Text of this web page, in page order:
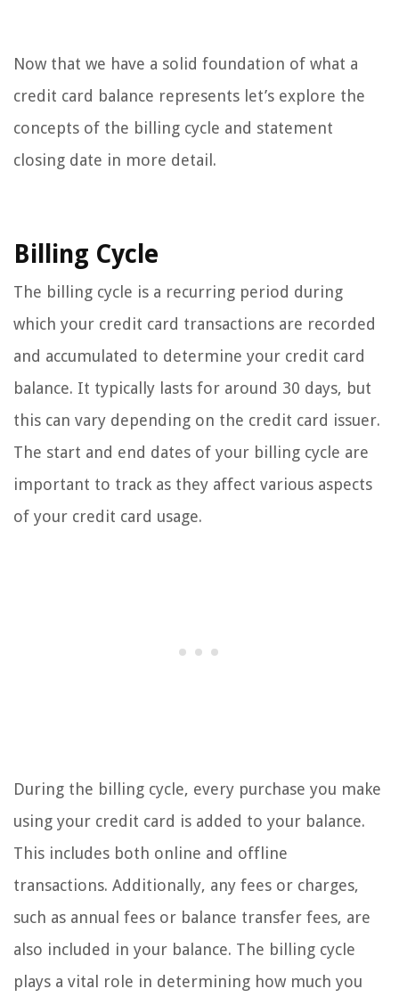
Now that we have a solid foundation of what a
credit card balance represents let’s explore the
concepts of the billing cycle and statement
closing date in more detail.
Billing Cycle
The billing cycle is a recurring period during
which your credit card transactions are recorded
and accumulated to determine your credit card
balance. It typically lasts for around 30 days, but
this can vary depending on the credit card issuer.
The start and end dates of your billing cycle are
important to track as they affect various aspects
of your credit card usage.
During the billing cycle, every purchase you make
using your credit card is added to your balance.
This includes both online and offline
transactions. Additionally, any fees or charges,
such as annual fees or balance transfer fees, are
also included in your balance. The billing cycle
plays a vital role in determining how much you